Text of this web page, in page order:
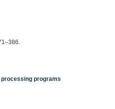
programs